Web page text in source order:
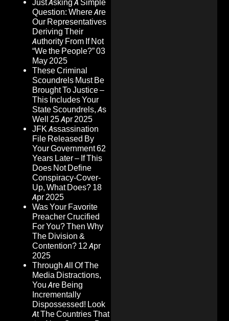
Just Asking A Simple
Question: Where Are
Our Representatives
Deriving Their
Authority From If Not
“We the People?”03
May 2025
These Criminal
Scoundrels Must Be
Brought To Justice –
This Includes Your
State Scoundrels, As
Well 25 Apr 2025
JFK Assassination
File Released By
Your Government 62
Years Later – If This
Does Not Define
Conspiracy-Cover-
Up, What Does? 18
Apr 2025
Was Your Favorite
Preacher Crucified
For You? Then Why
The Division &
Contention? 12 Apr
2025
Through All Of The
Media Distractions,
You Are Being
Incrementally
Dispossessed! Look
At The Countries That